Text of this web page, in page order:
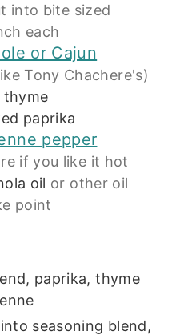
into bite sized
each
or Cajun
Tony Chachere's)
thyme
paprika
pepper
if you like it hot
oil or other oil
point
paprika, thyme
seasoning blend,